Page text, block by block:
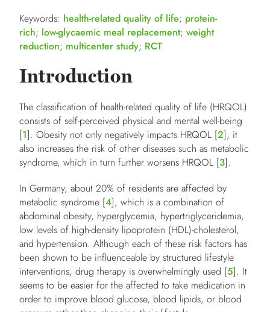
Keywords: health-related quality of life; protein-
rich; low-glycaemic meal replacement; weight
reduction; multicenter study; RCT
Introduction
The classification of health-related quality of life (HRQOL)
consists of self-perceived physical and mental well-being
[1]. Obesity not only negatively impacts HRQOL [2], it
also increases the risk of other diseases such as metabolic
syndrome, which in turn further worsens HRQOL [3].
In Germany, about 20% of residents are affected by
metabolic syndrome [4], which is a combination of
abdominal obesity, hyperglycemia, hypertriglyceridemia,
low levels of high-density lipoprotein (HDL)-cholesterol,
and hypertension. Although each of these risk factors has
been shown to be influenceable by structured lifestyle
interventions, drug therapy is overwhelmingly used [5]. It
seems to be easier for the affected to take medication in
order to improve blood glucose, blood lipids, or blood